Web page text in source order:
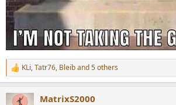
R
e
c
KLi,Tatr76, Bleiband 5 others
MatrixS2000